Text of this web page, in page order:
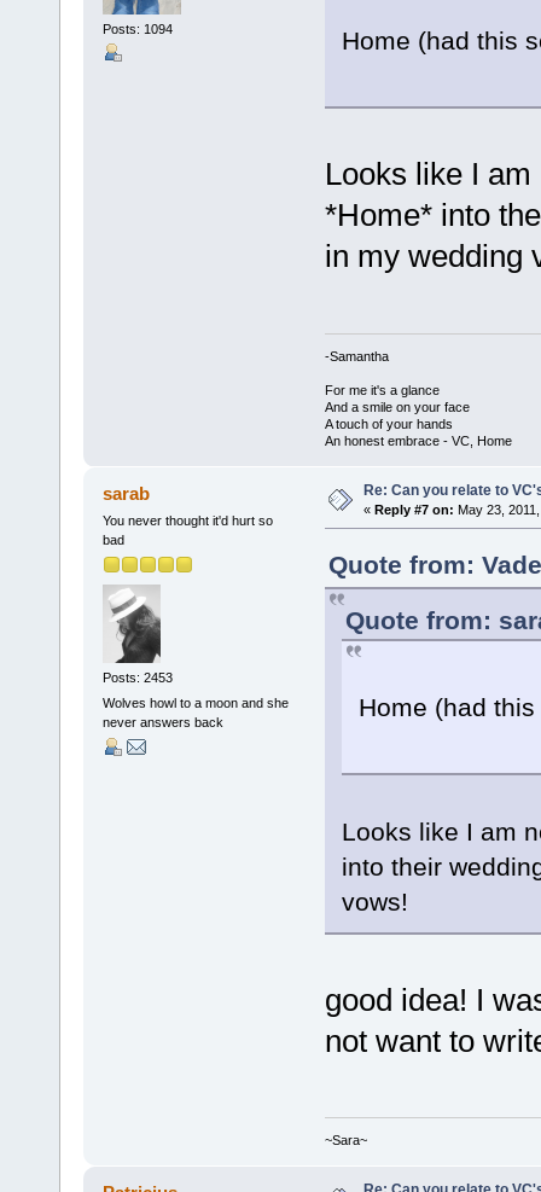
Posts: 1094 Home (had this
Looks like I
*Home* into
in my wedding
-Samantha
For me it's a glance
And a smile on your face
A touch of your hands
An honest embrace - VC, Home
sarab
You never thought it'd hurt so
bad
Posts: 2453
Wolves howl to a moon and she
never answers back
Re: Can you relate to
« Reply #7 on: May 23,
Quote from:
Quote from:
Home (had
Looks like I am
into their
vows!
good idea! I
not want to
~Sara~